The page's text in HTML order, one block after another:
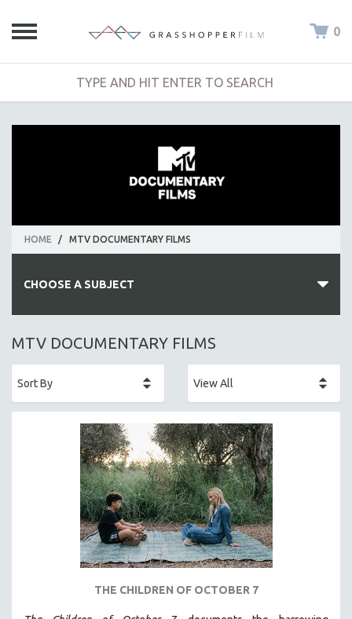
0
HOME / MTV DOCUMENTARY FILMS
CHOOSE A SUBJECT
ALL SUBJECTS
AFRICA
AGRICULTURE
ALA NOTABLE VIDEOS
AMERICAN STUDIES
ANTHROPOLOGY
ARCHITECTURE
ASIAN STUDIES
MTV DOCUMENTARY FILMS
THE CHILDREN OF OCTOBER 7